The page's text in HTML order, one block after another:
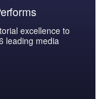
excellence to
leading media